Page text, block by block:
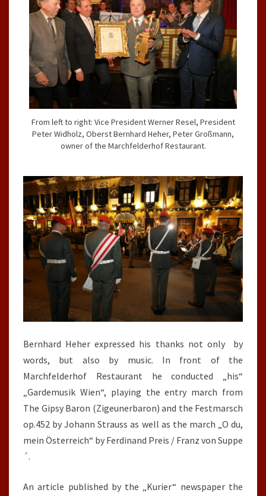
From left to right: Vice President Werner Resel, President
Peter Widholz, Oberst Bernhard Heher, Peter Großmann,
owner of the Marchfelderhof Restaurant.
Bernhard Heher expressed his thanks not only by
words, but also by music. In front of the
Marchfelderhof Restaurant he conducted „his“
„Gardemusik Wien“, playing the entry march from
The Gipsy Baron (Zigeunerbaron) and the Festmarsch
op.452 by Johann Strauss as well as the march „O du,
mein Österreich“ by Ferdinand Preis / Franz von Suppe
´.
An article published by the „Kurier“ newspaper the